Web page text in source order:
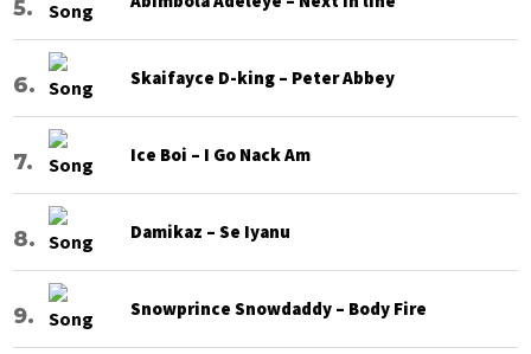
Skaifayce D-king – Peter Abbey
Ice Boi – I Go Nack Am
Damikaz – Se Iyanu
Snowprince Snowdaddy – Body Fire